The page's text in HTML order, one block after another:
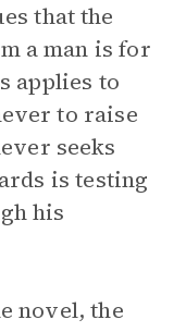
that the
a man is for
applies to
to raise
seeks
is testing
his
novel, the